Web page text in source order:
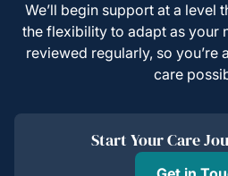
We’ll begin support at a level
the flexibility to adapt as your
reviewed regularly, so you’re
care
Start Your Care